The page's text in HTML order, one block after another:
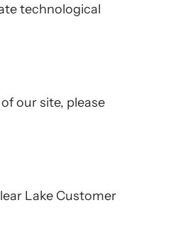
technological
our site, please
Lake Customer